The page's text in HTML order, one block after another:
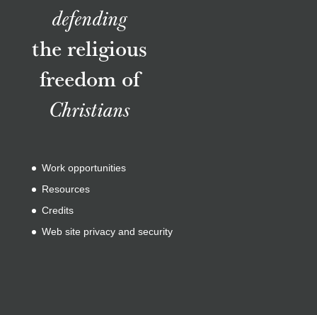
defending
the religious
freedom of
Christians
Work opportunities
Resources
Credits
Web site privacy and security